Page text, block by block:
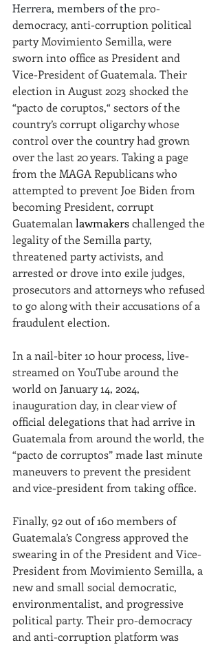
Herrera, members of the pro-
democracy, anti-corruption political
party Movimiento Semilla, were
sworn into office as President and
Vice-President of Guatemala. Their
election in August 2023 shocked the
“pacto de coruptos,“ sectors of the
country’s corrupt oligarchy whose
control over the country had grown
over the last 20 years. Taking a page
from the MAGA Republicans who
attempted to prevent Joe Biden from
becoming President, corrupt
Guatemalan lawmakers challenged the
legality of the Semilla party,
threatened party activists, and
arrested or drove into exile judges,
prosecutors and attorneys who refused
to go along with their accusations of a
fraudulent election.
In a nail-biter 10 hour process, live-
streamed on YouTube around the
world on January 14, 2024,
inauguration day, in clear view of
official delegations that had arrive in
Guatemala from around the world, the
“pacto de corruptos” made last minute
maneuvers to prevent the president
and vice-president from taking office.
Finally, 92 out of 160 members of
Guatemala’s Congress approved the
swearing in of the President and Vice-
President from Movimiento Semilla, a
new and small social democratic,
environmentalist, and progressive
political party. Theirpro-democracy
and anti-corruption platform was